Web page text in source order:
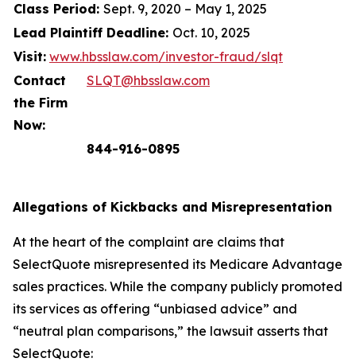
Class Period: Sept. 9, 2020 – May 1, 2025
Lead Plaintiff Deadline: Oct. 10, 2025
Visit: www.hbsslaw.com/investor-fraud/slqt
Contact
the Firm
Now:
SLQT@hbsslaw.com
844-916-0895
Allegations of Kickbacks and Misrepresentation
At the heart of the complaint are claims that
SelectQuote misrepresented its Medicare Advantage
sales practices. While the company publicly promoted
its services as offering “unbiased advice” and
“neutral plan comparisons,” the lawsuit asserts that
SelectQuote: